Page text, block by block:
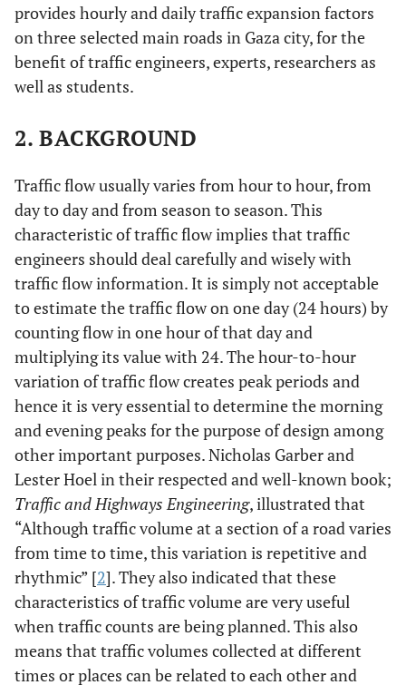
provides hourly and daily traffic expansion factors
on three selected main roads in Gaza city, for the
benefit of traffic engineers, experts, researchers as
well as students.
2. BACKGROUND
Traffic flow usually varies from hour to hour, from
day to day and from season to season. This
characteristic of traffic flow implies that traffic
engineers should deal carefully and wisely with
traffic flow information. It is simply not acceptable
to estimate the traffic flow on one day (24 hours) by
counting flow in one hour of that day and
multiplying its value with 24. The hour-to-hour
variation of traffic flow creates peak periods and
hence it is very essential to determine the morning
and evening peaks for the purpose of design among
other important purposes. Nicholas Garber and
Lester Hoel in their respected and well-known book;
Traffic and Highways Engineering, illustrated that
“Although traffic volume at a section of a road varies
from time to time, this variation is repetitive and
rhythmic” [2]. They also indicated that these
characteristics of traffic volume are very useful
when traffic counts are being planned. This also
means that traffic volumes collected at different
times or places can be related to each other and